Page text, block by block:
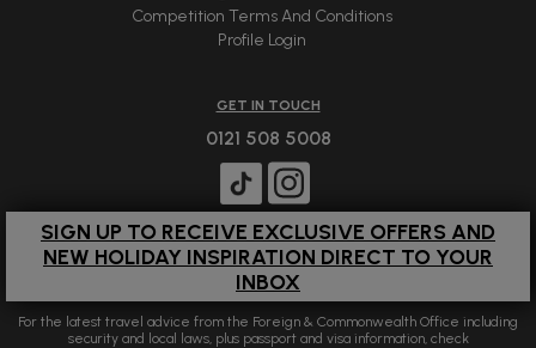
Competition Terms And Conditions
Profile Login
GET IN TOUCH
0121 508 5008
SIGN UP TO RECEIVE EXCLUSIVE OFFERS AND
NEW HOLIDAY INSPIRATION DIRECT TO YOUR
INBOX
For the latest travel advice from the Foreign & Commonwealth Office including
security and local laws, plus passport and visa information, check